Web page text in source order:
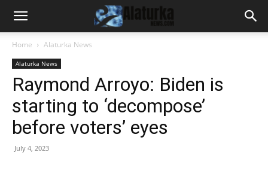
Home Alaturka News
Alaturka News
Raymond Arroyo: Biden is
starting to ‘decompose’
before voters’ eyes
July 4, 2023